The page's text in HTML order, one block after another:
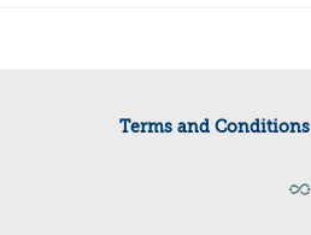
Terms and Conditions